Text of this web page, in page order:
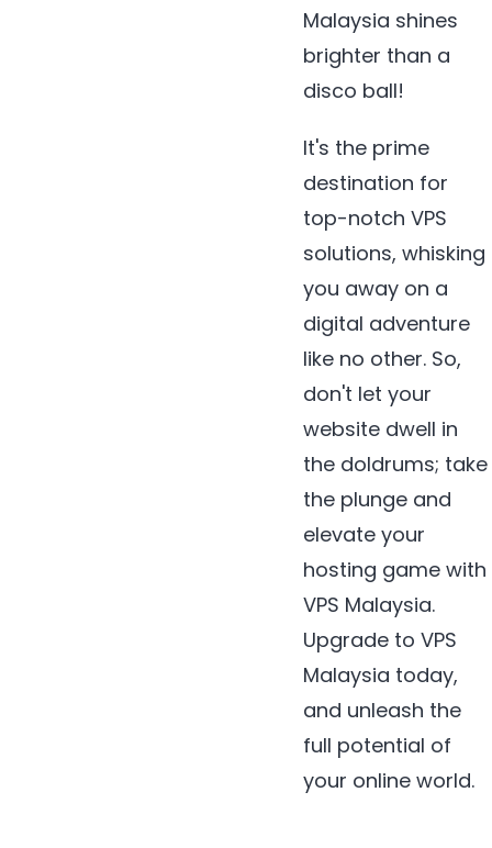
Malaysia shines
brighter than a
disco ball!
It's the prime
destination for
top-notch VPS
solutions, whisking
you away on a
digital adventure
like no other. So,
don't let your
website dwell in
the doldrums; take
the plunge and
elevate your
hosting game with
VPS Malaysia.
Upgrade to VPS
Malaysia today,
and unleash the
full potential of
your online world.